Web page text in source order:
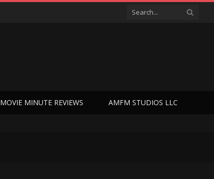
MOVIE MINUTE REVIEWS AMFM STUDIOS LLC